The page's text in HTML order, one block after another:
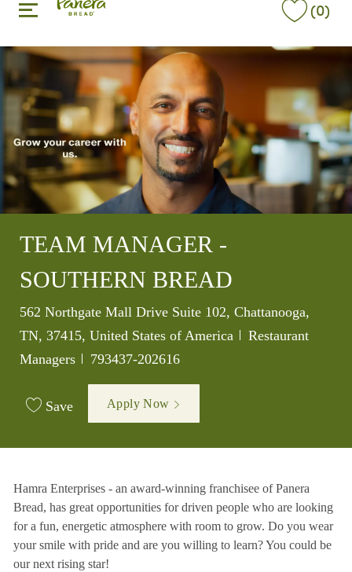
(0)
TEAM MANAGER -
SOUTHERN BREAD
Location
562 Northgate Mall Drive Suite 102, Chattanooga,
TN, 37415, United States of America
Category
Restaurant
Managers
Job Id
793437-202616
Save Apply Now
Hamra Enterprises - an award-winning franchisee of Panera
Bread, has great opportunities for driven people who are looking
for a fun, energetic atmosphere with room to grow. Do you wear
your smile with pride and are you willing to learn? You could be
our next rising star!